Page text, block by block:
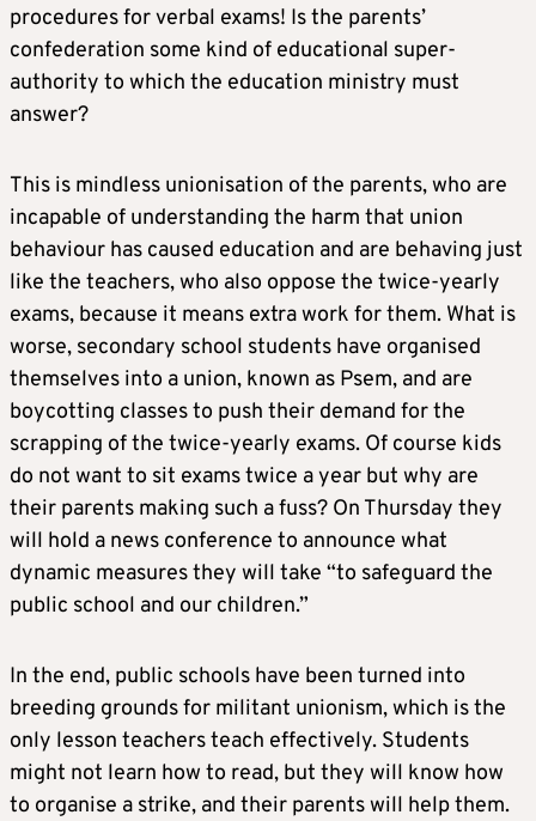
procedures for verbal exams! Is the parents’
confederation some kind of educational super-
authority to which the education ministry must
answer?
This is mindless unionisation of the parents, who are
incapable of understanding the harm that union
behaviour has caused education and are behaving just
like the teachers, who also oppose the twice-yearly
exams, because it means extra work for them. What is
worse, secondary school students have organised
themselves into a union, known as Psem, and are
boycotting classes to push their demand for the
scrapping of the twice-yearly exams. Of course kids
do not want to sit exams twice a year but why are
their parents making such a fuss? On Thursday they
will hold a news conference to announce what
dynamic measures they will take “to safeguard the
public school and our children.”
In the end, public schools have been turned into
breeding grounds for militant unionism, which is the
only lesson teachers teach effectively. Students
might not learn how to read, but they will know how
to organise a strike, and their parents will help them.